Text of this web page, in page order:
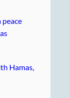
peace
Hamas,